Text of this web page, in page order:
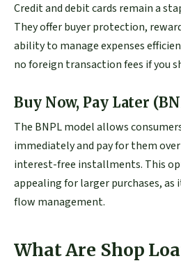
Credit and debit cards remain a
They offer buyer protection,
ability to manage expenses
no foreign transaction fees if you
Buy Now, Pay Later
The BNPL model allows
immediately and pay for them
interest-free installments. This
appealing for larger purchases,
flow management.
What Are Shop